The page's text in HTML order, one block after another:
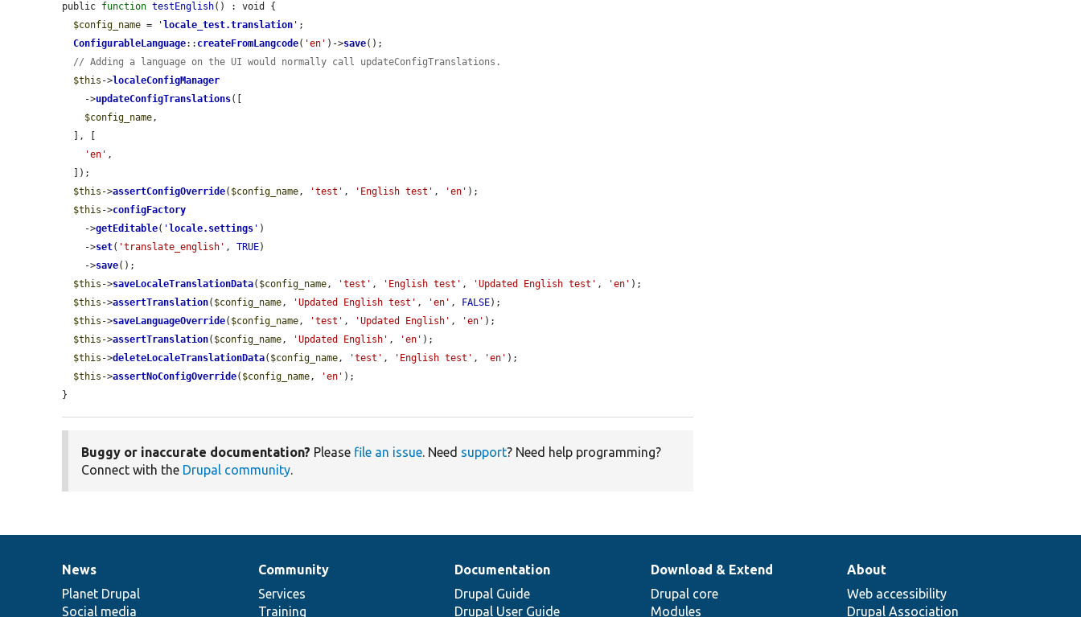
public function testEnglish() : void {
$config_name = ' locale_test.translation ' ;
ConfigurableLanguage:: createFromLangcode( 'en' )->save();
// Adding a language on the UI would normally call updateConfigTranslations.
$this ->localeConfigManager
    ->
updateConfigTranslations([
$config_name,
'en' ,
$this ->assertConfigOverride( $config_name, 'test' , 'English test' , 'en' );
$this ->configFactory
    ->
getEditable( ' locale.settings ' )
    ->
set( 'translate_english' , TRUE)
    ->
save();
$this ->saveLocaleTranslationData( $config_name, 'test' , 'English test' , 'Updated English test' , 'en' );
$this ->assertTranslation( $config_name, 'Updated English test' , 'en' , FALSE);
$this ->saveLanguageOverride( $config_name, 'test' , 'Updated English' , 'en' );
$this ->assertTranslation( $config_name, 'Updated English' , 'en' );
$this ->deleteLocaleTranslationData( $config_name, 'test' , 'English test' , 'en' );
$this ->assertNoConfigOverride( $config_name, 'en' );
}
Buggy or inaccurate documentation? Please file an issue. Need support? Need help programming?
Connect with the Drupal community.
News
items
News
Planet Drupal
Social media
Our
community
Community
Services
Training
Documentation
Documentation
Drupal Guide
Drupal User Guide
Drupal
code
base
Download & Extend
Drupal core
Modules
Governance
of
community
About
Web accessibility
Drupal Association